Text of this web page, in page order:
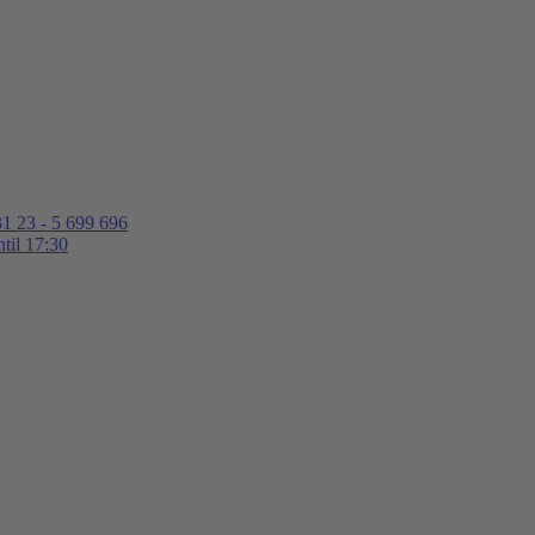
23 - 5 699 696
17:30